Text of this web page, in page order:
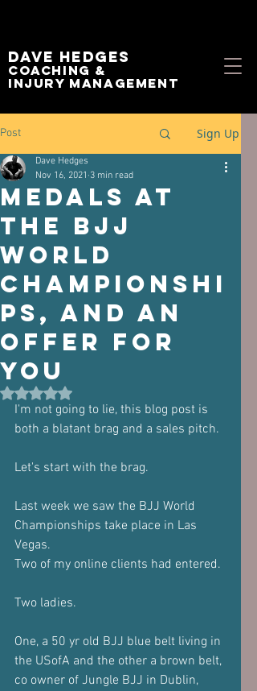
Dave Hedges
Coaching &
Injury management
Post Sign Up
Medals at
the BJJ
World
Championshi
ps, and an
offer for
you
Dave Hedges
Nov 16, 2021 3 min read
Rated NaN out of 5 stars.
I'm not going to lie, this blog post is
both a blatant brag and a sales pitch.
Let's start with the brag.
Last week we saw the BJJ World
Championships take place in Las
Vegas.
Two of my online clients had entered.
Two ladies.
One, a 50 yr old BJJ blue belt living in
the USofA and the other a brown belt,
co owner of Jungle BJJ in Dublin,